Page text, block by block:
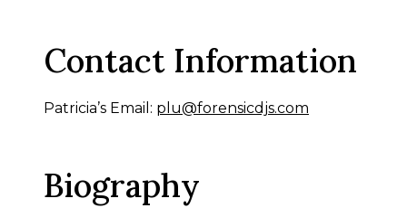
Contact Information
Patricia’s Email: plu@forensicdjs.com
Biography